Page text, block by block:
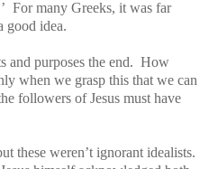
For many Greeks, it was far
good idea.
and purposes the end. How
when we grasp this that we can
followers of Jesus must have
these weren’t ignorant idealists.